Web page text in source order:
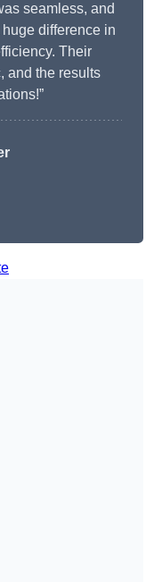
seamless, and
difference in
Their
and the results